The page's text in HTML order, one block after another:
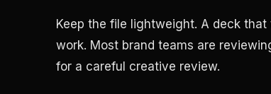
Keep the file lightweight. A deck
work. Most brand teams are
for a careful creative review.